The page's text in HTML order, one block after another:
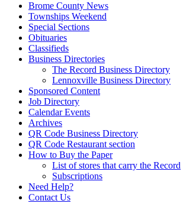
Brome County News
Townships Weekend
Special Sections
Obituaries
Classifieds
Business Directories
The Record Business Directory
Lennoxville Business Directory
Sponsored Content
Job Directory
Calendar Events
Archives
QR Code Business Directory
QR Code Restaurant section
How to Buy the Paper
List of stores that carry the Record
Subscriptions
Need Help?
Contact Us